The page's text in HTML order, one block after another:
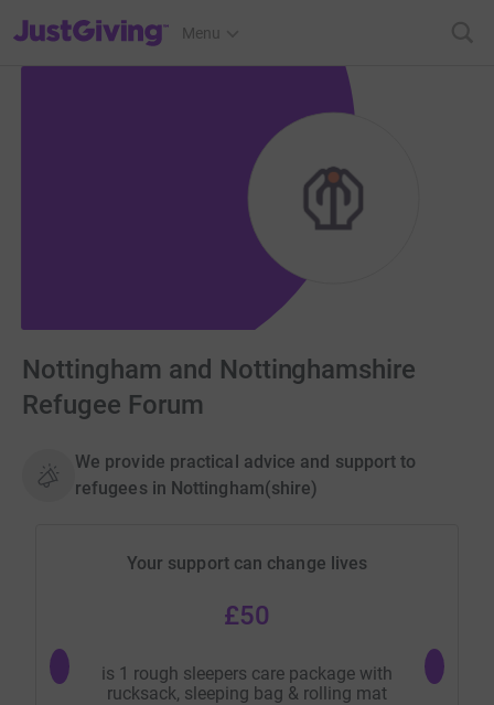
JustGiving’s homepage
Menu
Nottingham and Nottinghamshire
Refugee Forum
We provide practical advice and support to
refugees in Nottingham(shire)
Your support can change lives
£50
is 1 rough sleepers care package with
rucksack, sleeping bag & rolling mat